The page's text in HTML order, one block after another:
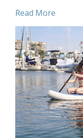
Read More